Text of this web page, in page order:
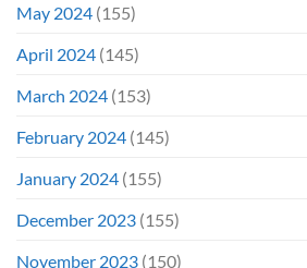
May 2024 (155)
April 2024 (145)
March 2024 (153)
February 2024 (145)
January 2024 (155)
December 2023 (155)
November 2023 (150)